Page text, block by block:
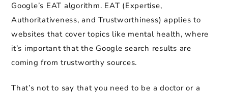
Google’s EAT algorithm. EAT (Expertise,
Authoritativeness, and Trustworthiness) applies to
websites that cover topics like mental health, where
it’s important that the Google search results are
coming from trustworthy sources.
That’s not to say that you need to be a doctor or a